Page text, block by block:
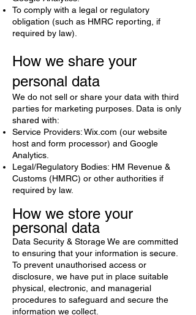
To comply with a legal or regulatory
obligation (such as HMRC reporting, if
required by law).
How we share your
personal data
We do not sell or share your data with third
parties for marketing purposes. Data is only
shared with:
Service Providers: Wix.com (our website
host and form processor) and Google
Analytics.
Legal/Regulatory Bodies: HM Revenue &
Customs (HMRC) or other authorities if
required by law.
How we store your
personal data
Data Security & Storage We are committed
to ensuring that your information is secure.
To prevent unauthorised access or
disclosure, we have put in place suitable
physical, electronic, and managerial
procedures to safeguard and secure the
information we collect.